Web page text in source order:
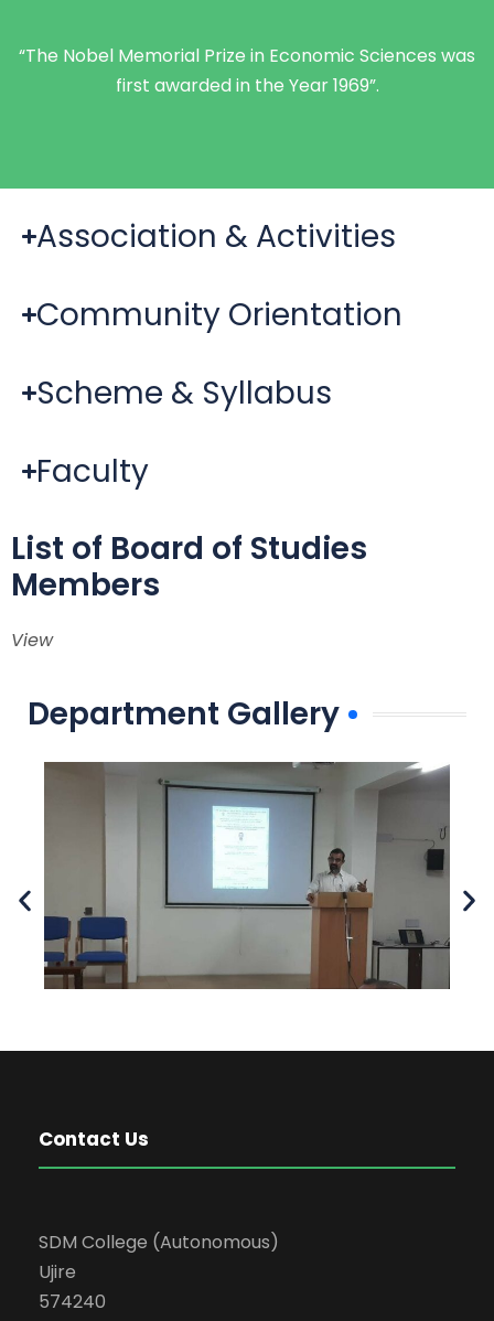
“The Nobel Memorial Prize in Economic Sciences was
first awarded in the Year 1969”.
Association & Activities
Community Orientation
Scheme & Syllabus
Faculty
List of Board of Studies
Members
View
Department Gallery
Contact Us
SDM College (Autonomous)
Ujire
574240